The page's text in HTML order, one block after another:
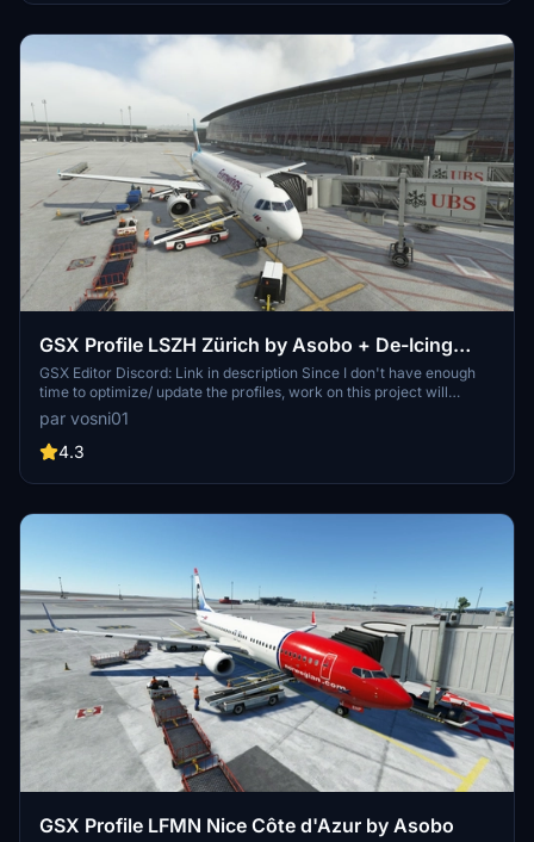
GSX Profile LSZH Zürich by Asobo + De-Icing
Pads
GSX Editor Discord: Link in description Since I don't have enough
time to optimize/ update the profiles, work on this project will
discontinue.
par vosni01
4.3
GSX Profile LFMN Nice Côte d'Azur by Asobo